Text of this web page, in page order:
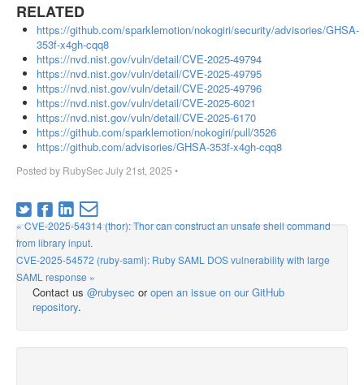
RELATED
https://github.com/sparklemotion/nokogiri/security/advisories/GHSA-
353f-x4gh-cqq8
https://nvd.nist.gov/vuln/detail/CVE-2025-49794
https://nvd.nist.gov/vuln/detail/CVE-2025-49795
https://nvd.nist.gov/vuln/detail/CVE-2025-49796
https://nvd.nist.gov/vuln/detail/CVE-2025-6021
https://nvd.nist.gov/vuln/detail/CVE-2025-6170
https://github.com/sparklemotion/nokogiri/pull/3526
https://github.com/advisories/GHSA-353f-x4gh-cqq8
Posted by RubySecJuly 21st, 2025 •
« CVE-2025-54314 (thor): Thor can construct an unsafe shell command
from library input.
CVE-2025-54572 (ruby-saml): Ruby SAML DOS vulnerability with large
SAML response »
Contact us @rubysec oropen an issue on our GitHub
repository.